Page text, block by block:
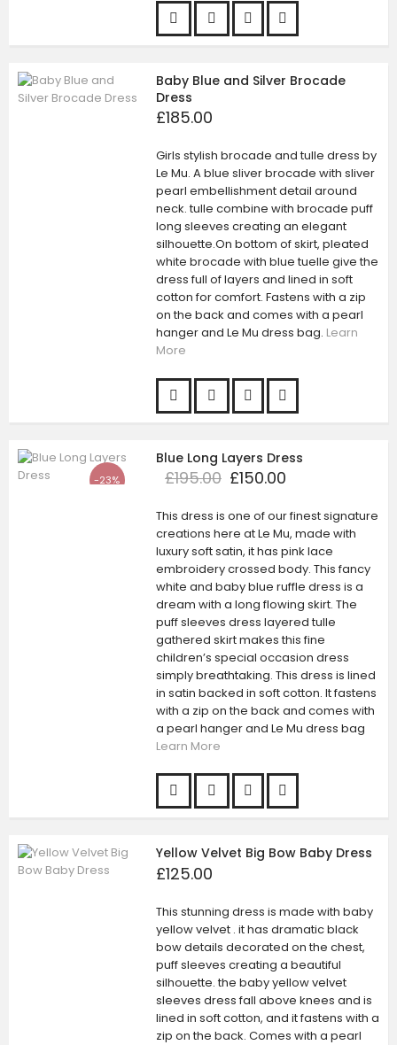
Baby Blue and Silver Brocade
Dress
£185.00
Girls stylish brocade and tulle dress by
Le Mu. A blue sliver brocade with sliver
pearl embellishment detail around
neck. tulle combine with brocade puff
long sleeves creating an elegant
silhouette.On bottom of skirt, pleated
white brocade with blue tuelle give the
dress full of layers and lined in soft
cotton for comfort. Fastens with a zip
on the back and comes with a pearl
hanger and Le Mu dress bag. Learn
More
-23%
Blue Long Layers Dress
£195.00 £150.00
This dress is one of our finest signature
creations here at Le Mu, made with
luxury soft satin, it has pink lace
embroidery crossed body. This fancy
white and baby blue ruffle dress is a
dream with a long flowing skirt. The
puff sleeves dress layered tulle
gathered skirt makes this fine
children’s special occasion dress
simply breathtaking. This dress is lined
in satin backed in soft cotton. It fastens
with a zip on the back and comes with
a pearl hanger and Le Mu dress bag
Learn More
Yellow Velvet Big Bow Baby Dress
£125.00
This stunning dress is made with baby
yellow velvet . it has dramatic black
bow details decorated on the chest,
puff sleeves creating a beautiful
silhouette. the baby yellow velvet
sleeves dress fall above knees and is
lined in soft cotton, and it fastens with a
zip on the back. Comes with a pearl